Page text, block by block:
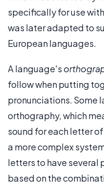
specifically for use
was later adapted to
European languages.
A language's
follow when putting
pronunciations. Some
orthography, which
sound for each letter
a more complex
letters to have several
based on the